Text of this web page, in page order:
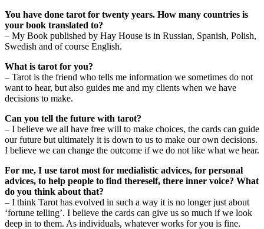
You have done tarot for twenty years. How many countries is
your book translated to?
– My Book published by Hay House is in Russian, Spanish, Polish,
Swedish and of course English.
What is tarot for you?
– Tarot is the friend who tells me information we sometimes do not
want to hear, but also guides me and my clients when we have
decisions to make.
Can you tell the future with tarot?
– I believe we all have free will to make choices, the cards can guide
our future but ultimately it is down to us to make our own decisions.
I believe we can change the outcome if we do not like what we hear.
For me, I use tarot most for medialistic advices, for personal
advices, to help people to find thereself, there inner voice? What
do you think about that?
– I think Tarot has evolved in such a way it is no longer just about
‘fortune telling’. I believe the cards can give us so much if we look
deep in to them. As individuals, whatever works for you is fine.